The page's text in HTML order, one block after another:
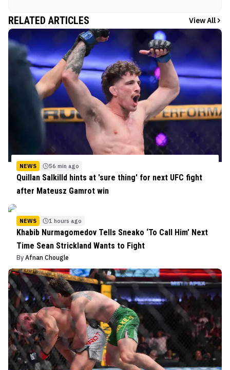
RELATED ARTICLES View All
NEWS 56 min ago
Quillan Salkilld hints at 'sure thing' for next UFC fight
after Mateusz Gamrot win
NEWS 1 hours ago
Khabib Nurmagomedov Tells Sneako ‘To Call Him’ Next
Time Sean Strickland Wants to Fight
By Afnan Chougle